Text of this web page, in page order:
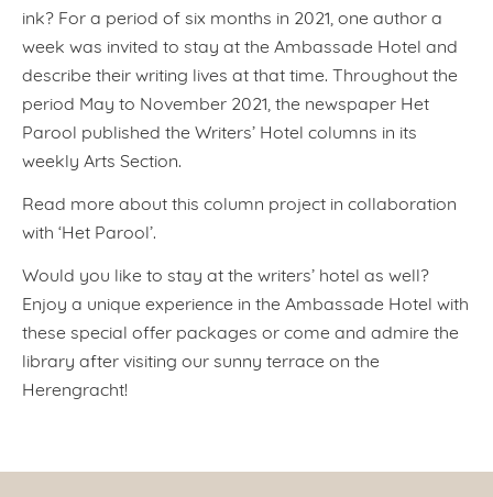
ink? For a period of six months in 2021, one author a
week was invited to stay at the Ambassade Hotel and
describe their writing lives at that time. Throughout the
period May to November 2021, the newspaper Het
Parool published the Writers’ Hotel columns in its
weekly Arts Section.
Read more about this column project in collaboration
with ‘Het Parool’.
Would you like to stay at the writers’ hotel as well?
Enjoy a unique experience in the Ambassade Hotel with
these special offer packages or come and admire the
library after visiting our sunny terrace on the
Herengracht!